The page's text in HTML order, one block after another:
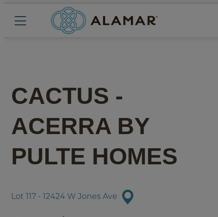
CACTUS -
ACERRA BY
PULTE HOMES
Lot 117 - 12424 W Jones Ave